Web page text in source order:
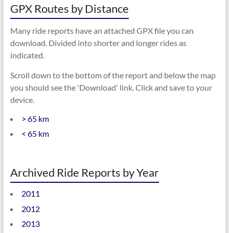
GPX Routes by Distance
Many ride reports have an attached GPX file you can
download. Divided into shorter and longer rides as
indicated.
Scroll down to the bottom of the report and below the map
you should see the 'Download' link. Click and save to your
device.
> 65 km
< 65 km
Archived Ride Reports by Year
2011
2012
2013